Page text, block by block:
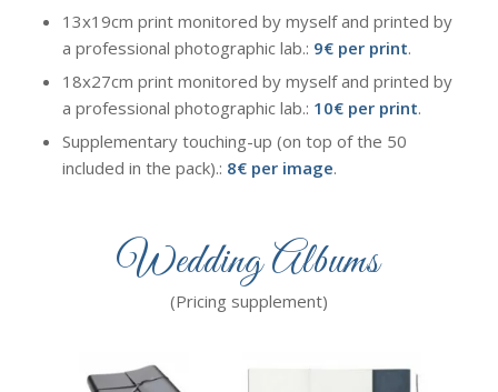
13x19cm print monitored by myself and printed by
a professional photographic lab.: 9€ per print.
18x27cm print monitored by myself and printed by
a professional photographic lab.: 10€ per print.
Supplementary touching-up (on top of the 50
included in the pack).: 8€ per image.
Wedding Albums
(Pricing supplement)